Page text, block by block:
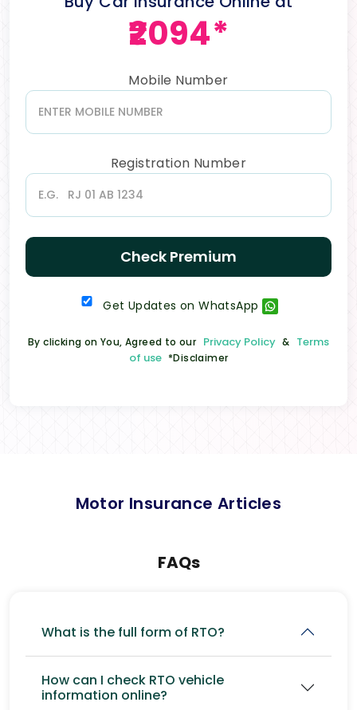
₹2094*
Mobile Number
Registration Number
Check Premium
Get Updates on WhatsApp
By clicking on You, Agreed to our Privacy Policy & Terms
of use *Disclaimer
Motor Insurance Articles
FAQs
What is the full form of RTO?
How can I check RTO vehicle
information online?